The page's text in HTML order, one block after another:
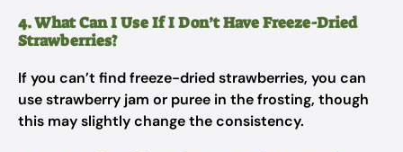
4. What Can I Use If I Don’t Have Freeze-Dried
Strawberries?
If you can’t find freeze-dried strawberries, you can
use strawberry jam or puree in the frosting, though
this may slightly change the consistency.